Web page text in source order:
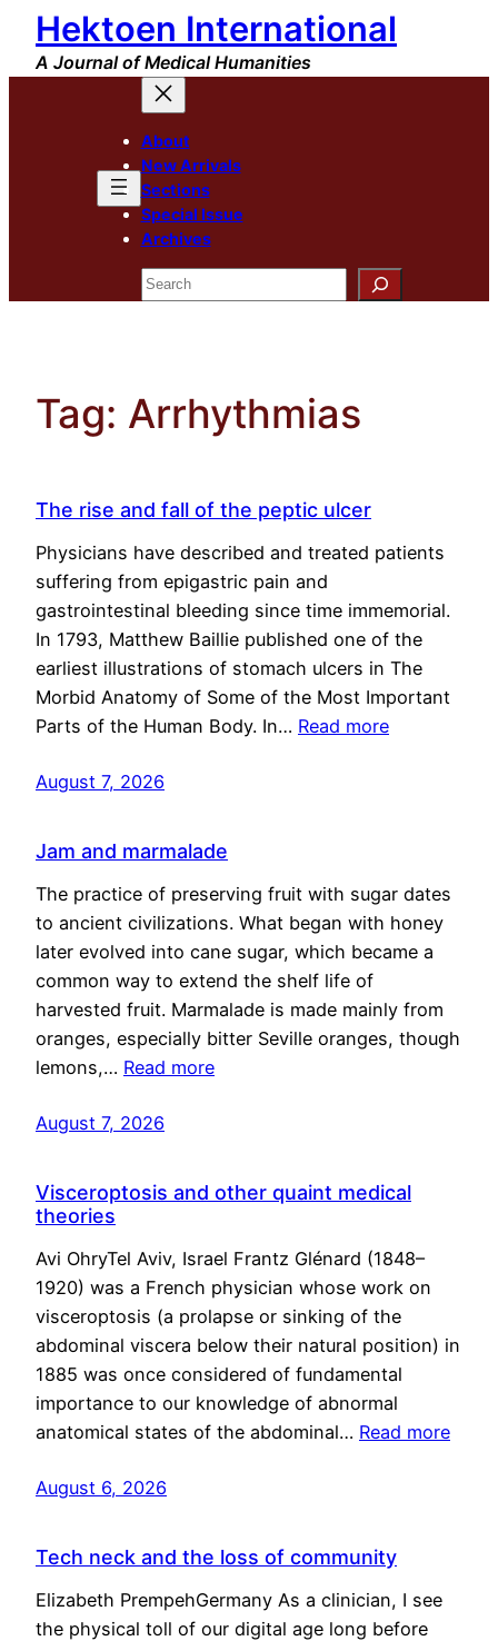
Skip
content
Hektoen International
A Journal of Medical Humanities
About
New Arrivals
Sections
Special Issue
Archives
Search
Tag: Arrhythmias
The rise and fall of the peptic ulcer
Physicians have described and treated patients
suffering from epigastric pain and
gastrointestinal bleeding since time immemorial.
In 1793, Matthew Baillie published one of the
earliest illustrations of stomach ulcers in The
Morbid Anatomy of Some of the Most Important
Parts of the Human Body. In… Read more
August 7, 2026
Jam and marmalade
The practice of preserving fruit with sugar dates
to ancient civilizations. What began with honey
later evolved into cane sugar, which became a
common way to extend the shelf life of
harvested fruit. Marmalade is made mainly from
oranges, especially bitter Seville oranges, though
lemons,… Read more
August 7, 2026
Visceroptosis and other quaint medical
theories
Avi OhryTel Aviv, Israel Frantz Glénard (1848–
1920) was a French physician whose work on
visceroptosis (a prolapse or sinking of the
abdominal viscera below their natural position) in
1885 was once considered of fundamental
importance to our knowledge of abnormal
anatomical states of the abdominal… Read more
August 6, 2026
Tech neck and the loss of community
Elizabeth PrempehGermany As a clinician, I see
the physical toll of our digital age long before